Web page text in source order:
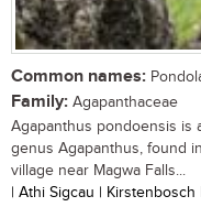
Common names:
Family: Agapanthaceae
Agapanthus pondoensis is
genus Agapanthus, found
village near Magwa Falls...
| Athi Sigcau | Kirstenbosch